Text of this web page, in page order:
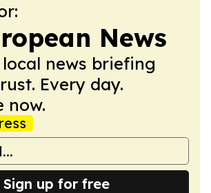
News
news briefing
Every day.
now.
Sign up for free